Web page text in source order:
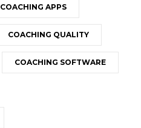
COACHING APPS
COACHING QUALITY
COACHING SOFTWARE